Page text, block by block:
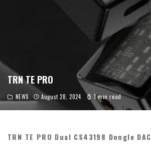
TRN TE PRO
NEWS August 28, 2024 1 min read
TRN TE PRO Dual CS43198 Dongle DAC